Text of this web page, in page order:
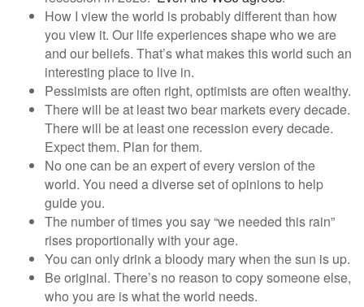
How I view the world is probably different than how
you view it. Our life experiences shape who we are
and our beliefs. That’s what makes this world such an
interesting place to live in.
Pessimists are often right, optimists are often wealthy.
There will be at least two bear markets every decade.
There will be at least one recession every decade.
Expect them. Plan for them.
No one can be an expert of every version of the
world. You need a diverse set of opinions to help
guide you.
The number of times you say “we needed this rain”
rises proportionally with your age.
You can only drink a bloody mary when the sun is up.
Be original. There’s no reason to copy someone else,
who you are is what the world needs.